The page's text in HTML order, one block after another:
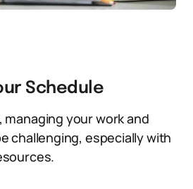
Schedule
managing your work and
challenging, especially with